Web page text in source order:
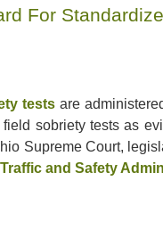
For
tests are
sobriety tests as
Supreme Court,
and Safety